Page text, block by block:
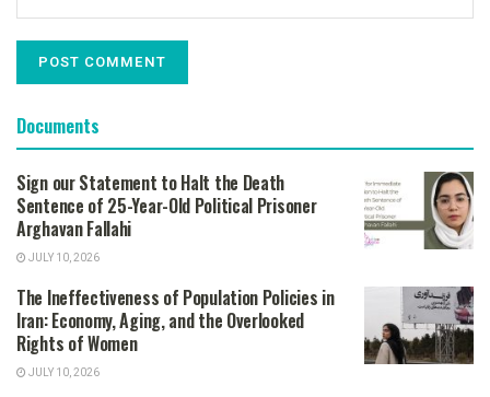
Documents
Sign our Statement to Halt the Death
Sentence of 25-Year-Old Political Prisoner
Arghavan Fallahi
JULY 10, 2026
The Ineffectiveness of Population Policies in
Iran: Economy, Aging, and the Overlooked
Rights of Women
JULY 10, 2026